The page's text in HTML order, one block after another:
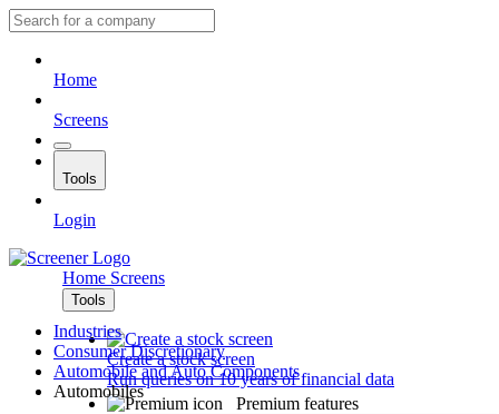
Home
Screens
Tools
Login
Home Screens
Tools
Create a stock screen
Run queries on 10 years of financial data
Premium features
Industries
Consumer Discretionary
Automobile and Auto Components
Automobiles